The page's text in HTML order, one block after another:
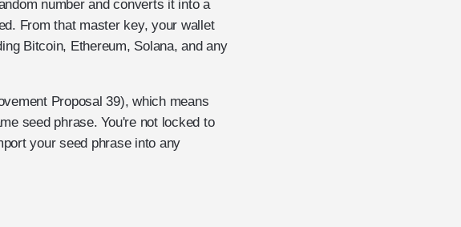
number and converts it into a
From that master key, your wallet
Bitcoin, Ethereum, Solana, and any
Proposal 39), which means
seed phrase. You're not locked to
your seed phrase into any